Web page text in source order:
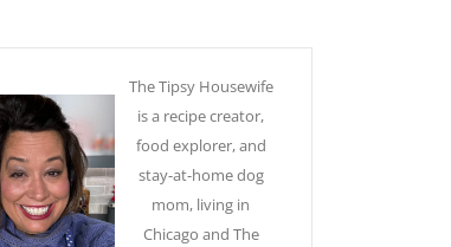
The Tipsy Housewife
is a recipe creator,
food explorer, and
stay-at-home dog
mom, living in
Chicago and The